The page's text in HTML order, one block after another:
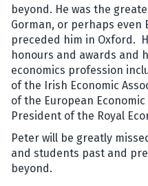
beyond. He was the
Gorman, or perhaps even
preceded him in Oxford.
honours and awards and
economics profession
of the Irish Economic
of the European
President of the Royal
Peter will be greatly
and students past and
beyond.